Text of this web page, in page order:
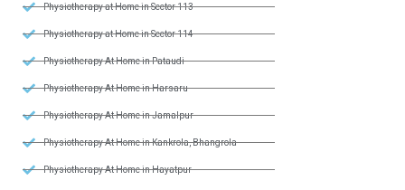
Physiotherapy at Home in Sector 113
Physiotherapy at Home in Sector 114
Physiotherapy At Home in Pataudi
Physiotherapy At Home in Harsaru
Physiotherapy At Home in Jamalpur
Physiotherapy At Home in Kankrola, Bhangrola
Physiotherapy At Home in Hayatpur